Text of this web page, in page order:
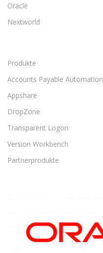
Oracle
Nextworld
Produkte
Accounts Payable Automation
Appshare
DropZone
Transparent Logon
Version Workbench
Partnerprodukte